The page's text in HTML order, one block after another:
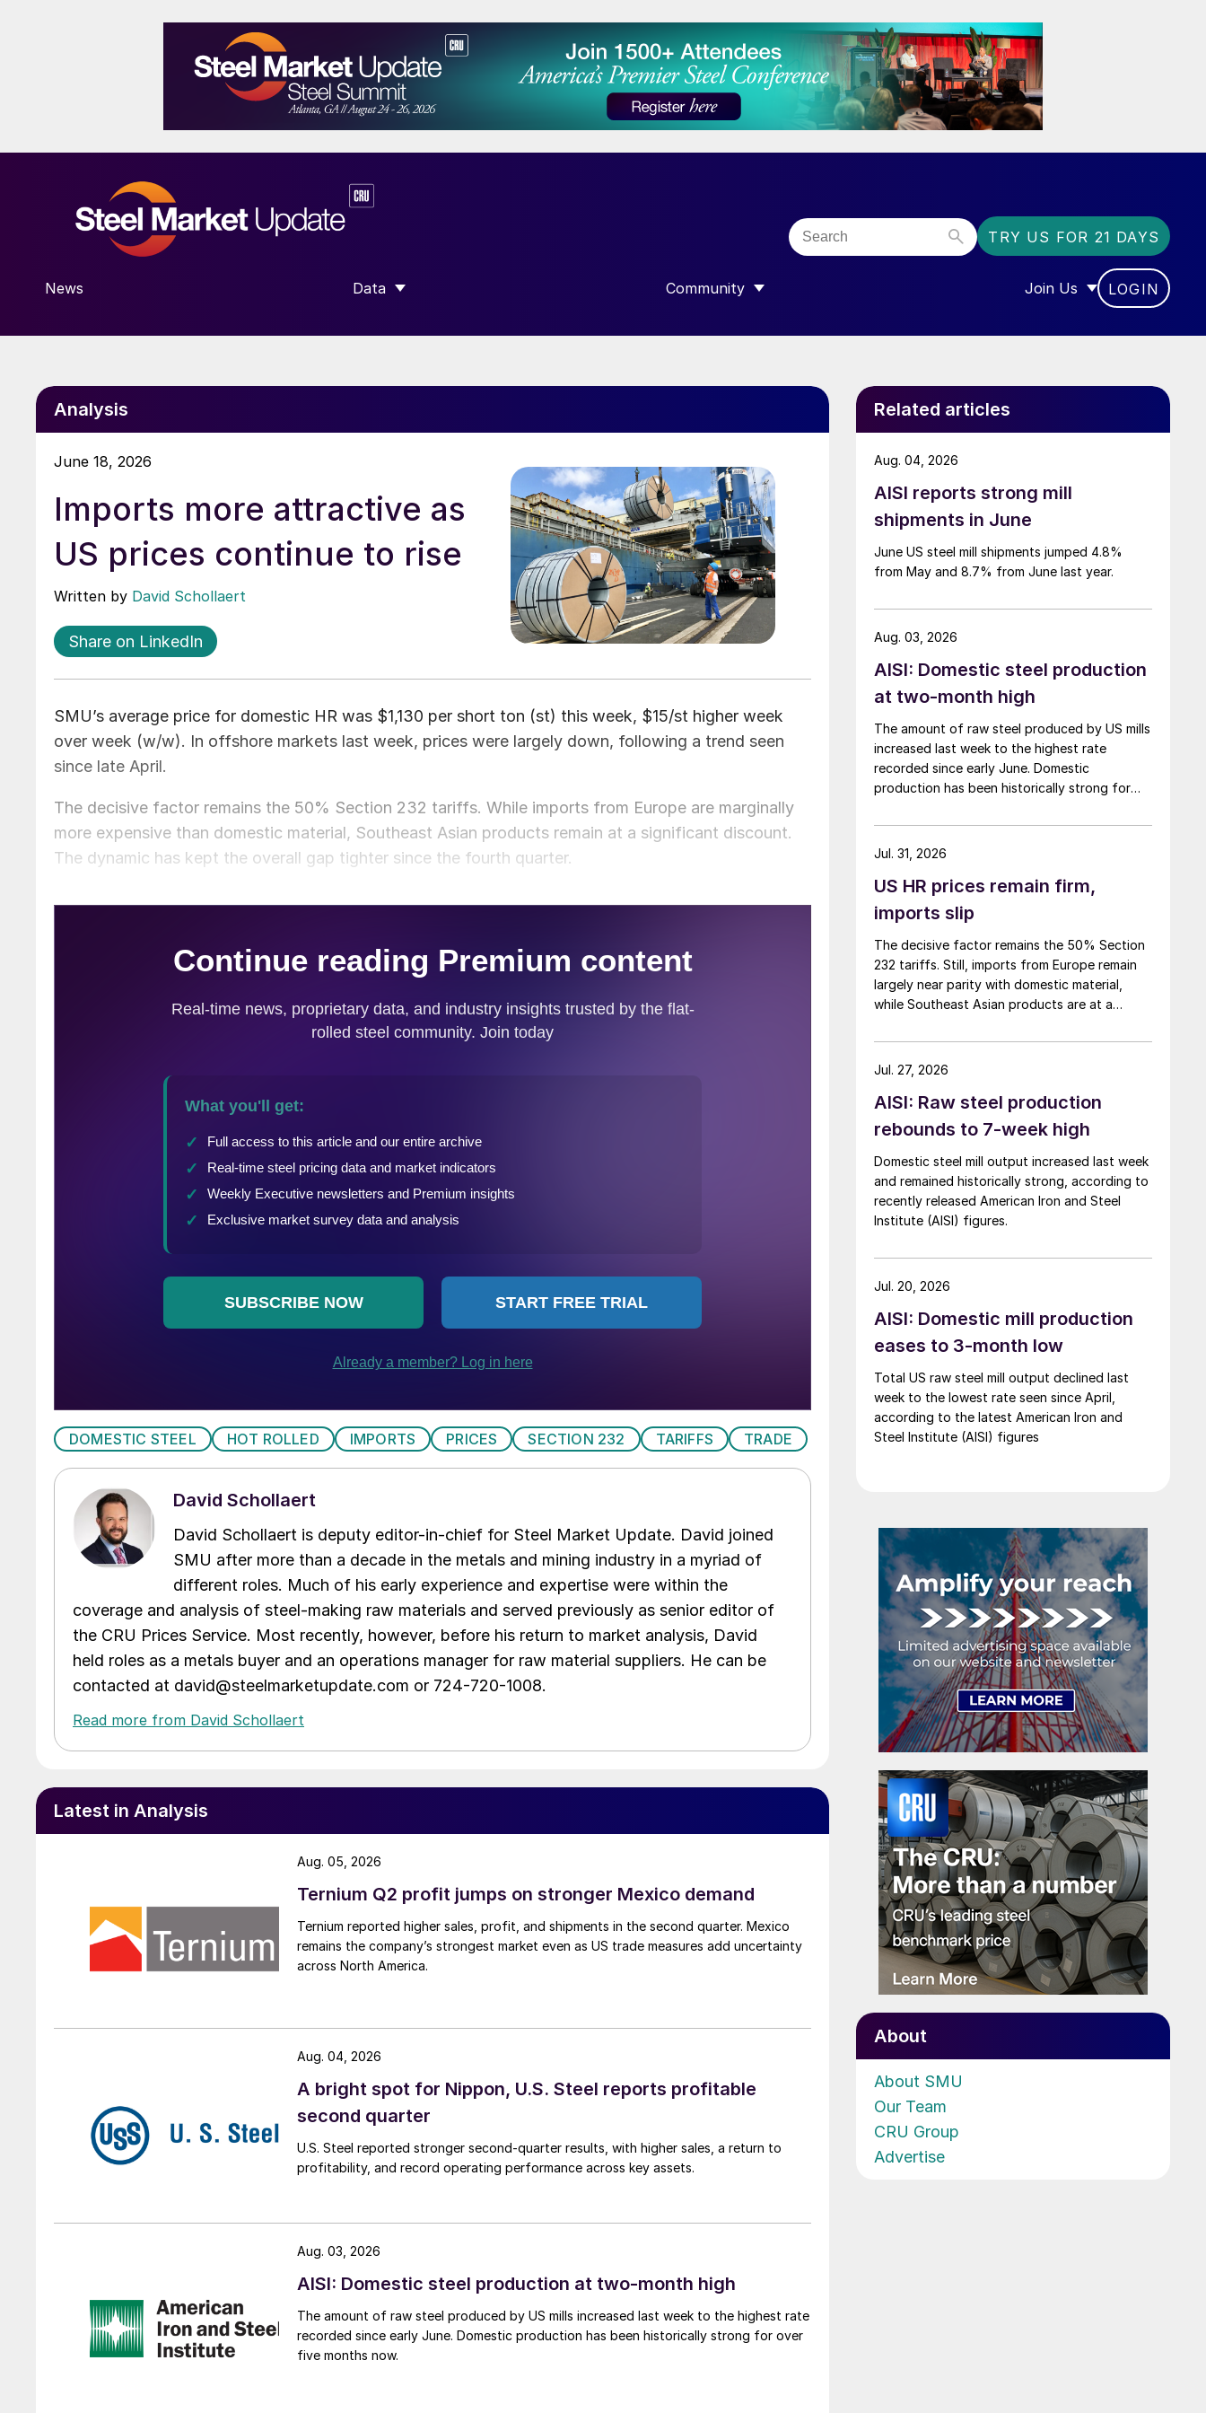
TRY US FOR 21 DAYS
News Data
SHOW SUBMENU FOR “DATA”
Community
SHOW SUBMENU FOR “COMMUNITY”
Join Us
SHOW SUBMENU FOR
LOGIN
Analysis
June 18, 2026
Imports more attractive as
US prices continue to rise
Written by David Schollaert
Share on LinkedIn
SMU’s average price for domestic HR was $1,130 per short ton (st) this week, $15/st higher week
over week (w/w). In offshore markets last week, prices were largely down, following a trend seen
since late April.
The decisive factor remains the 50% Section 232 tariffs. While imports from Europe are marginally
more expensive than domestic material, Southeast Asian products remain at a significant discount.
The dynamic has kept the overall gap tighter since the fourth quarter.
DOMESTIC STEEL HOT ROLLED IMPORTS PRICES SECTION 232 TARIFFS TRADE
David Schollaert
David Schollaert is deputy editor-in-chief for Steel Market Update. David joined
SMU after more than a decade in the metals and mining industry in a myriad of
different roles. Much of his early experience and expertise were within the
coverage and analysis of steel-making raw materials and served previously as senior editor of
the CRU Prices Service. Most recently, however, before his return to market analysis, David
held roles as a metals buyer and an operations manager for raw material suppliers. He can be
contacted at david@steelmarketupdate.com or 724-720-1008.
Read more from David Schollaert
Latest in Analysis
Ternium Q2 profit jumps on stronger Mexico demand
Ternium reported higher sales, profit, and shipments in the second quarter. Mexico
remains the company’s strongest market even as US trade measures add uncertainty
across North America.
Aug. 05, 2026
A bright spot for Nippon, U.S. Steel reports profitable
second quarter
U.S. Steel reported stronger second-quarter results, with higher sales, a return to
profitability, and record operating performance across key assets.
Aug. 04, 2026
AISI: Domestic steel production at two-month high
The amount of raw steel produced by US mills increased last week to the highest rate
recorded since early June. Domestic production has been historically strong for over
five months now.
Aug. 03, 2026
Related articles
AISI reports strong mill
shipments in June
June US steel mill shipments jumped 4.8%
from May and 8.7% from June last year.
Aug. 04, 2026
AISI: Domestic steel production
at two-month high
The amount of raw steel produced by US mills
increased last week to the highest rate
recorded since early June. Domestic
production has been historically strong for
Aug. 03, 2026
US HR prices remain firm,
imports slip
The decisive factor remains the 50% Section
232 tariffs. Still, imports from Europe remain
largely near parity with domestic material,
while Southeast Asian products are at a
Jul. 31, 2026
AISI: Raw steel production
rebounds to 7-week high
Domestic steel mill output increased last week
and remained historically strong, according to
recently released American Iron and Steel
Institute (AISI) figures.
Jul. 27, 2026
AISI: Domestic mill production
eases to 3-month low
Total US raw steel mill output declined last
week to the lowest rate seen since April,
according to the latest American Iron and
Steel Institute (AISI) figures
Jul. 20, 2026
About
About SMU
Our Team
CRU Group
Advertise